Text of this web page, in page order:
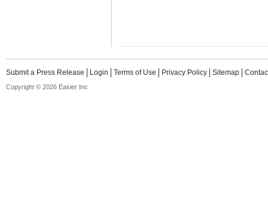
Submit a Press Release Login Terms of Use Privacy Policy Sitemap
Copyright © 2026 Easier Inc